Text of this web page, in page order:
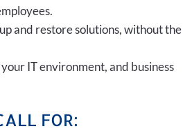
and restore solutions, without the
IT environment, and business
FOR: